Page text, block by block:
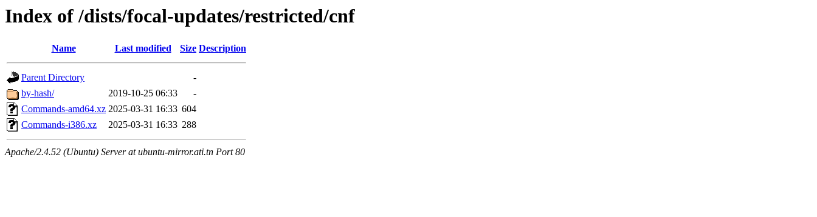
Index of /dists/focal-updates/restricted/cnf
Name Last modified Size Description
Parent Directory
-
by-hash/
2019-10-25 06:33
-
Commands-amd64.xz 2025-03-31 16:33 604
Commands-i386.xz
2025-03-31 16:33 288
Apache/2.4.52 (Ubuntu) Server at ubuntu-mirror.ati.tn Port 80